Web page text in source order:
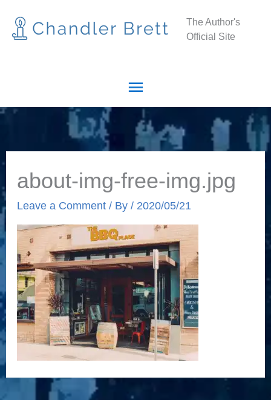
The Author's
Official Site
Main
about-img-free-img.jpg
Leave a Comment / By/ 2020/05/21